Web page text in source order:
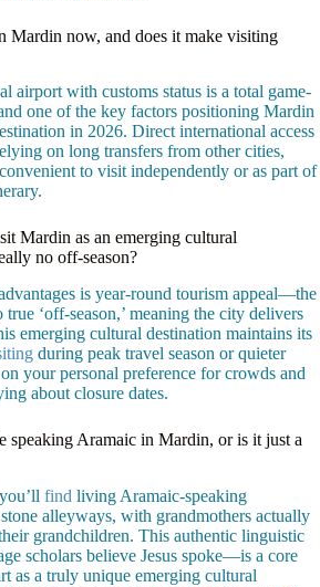
Mardin now, and does it make visiting
airport with customs status is a total game-
one of the key factors positioning Mardin
in 2026. Direct international access
on long transfers from other cities,
to visit independently or as part of
Mardin as an emerging cultural
no off-season?
is year-round tourism appeal—the
true ‘off-season,’ meaning the city delivers
emerging cultural destination maintains its
during peak travel season or quieter
your personal preference for crowds and
about closure dates.
speaking Aramaic in Mardin, or is it just a
find living Aramaic-speaking
alleyways, with grandmothers actually
grandchildren. This authentic linguistic
scholars believe Jesus spoke—is a core
as a truly unique emerging cultural